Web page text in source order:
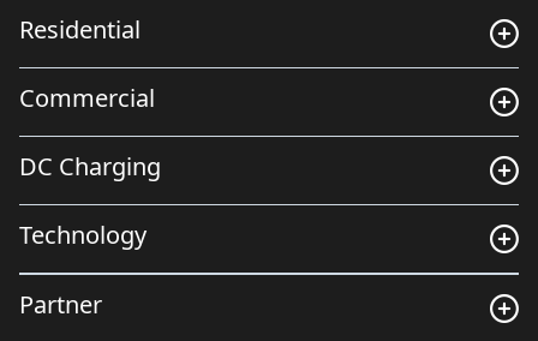
Residential
Commercial
DC Charging
Technology
Partner